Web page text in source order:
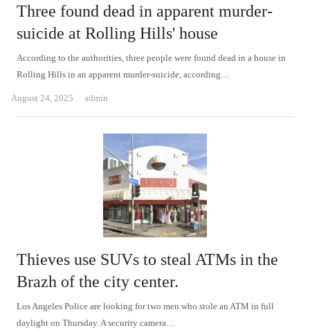
Three found dead in apparent murder-
suicide at Rolling Hills' house
According to the authorities, three people were found dead in a house in
Rolling Hills in an apparent murder-suicide, according…
August 24, 2025 Author
admin
Thieves use SUVs to steal ATMs in the
Brazh of the city center.
Los Angeles Police are looking for two men who stole an ATM in full
daylight on Thursday. A security camera…